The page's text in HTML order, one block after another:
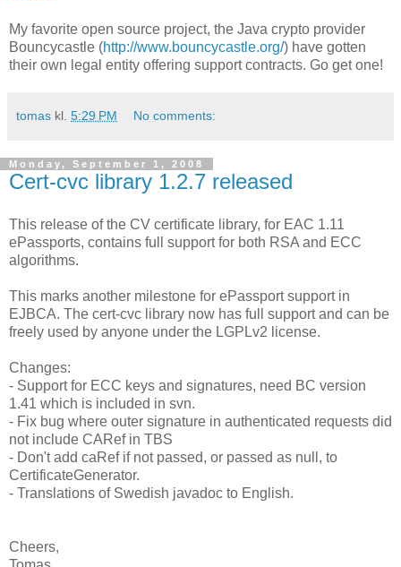
My favorite open source project, the Java crypto provider
Bouncycastle (http://www.bouncycastle.org/) have gotten
their own legal entity offering support contracts. Go get one!
tomas kl. 5:29 PM No comments:
Monday, September 1, 2008
Cert-cvc library 1.2.7 released
This release of the CV certificate library, for EAC 1.11
ePassports, contains full support for both RSA and ECC
algorithms.
This marks another milestone for ePassport support in
EJBCA. The cert-cvc library now has full support and can be
freely used by anyone under the LGPLv2 license.
Changes:
- Support for ECC keys and signatures, need BC version
1.41 which is included in svn.
- Fix bug where outer signature in authenticated requests did
not include CARef in TBS
- Don't add caRef if not passed, or passed as null, to
CertificateGenerator.
- Translations of Swedish javadoc to English.
Cheers,